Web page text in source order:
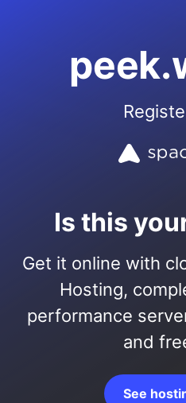
Is this
Get it online with
Hosting,
performance
and
See